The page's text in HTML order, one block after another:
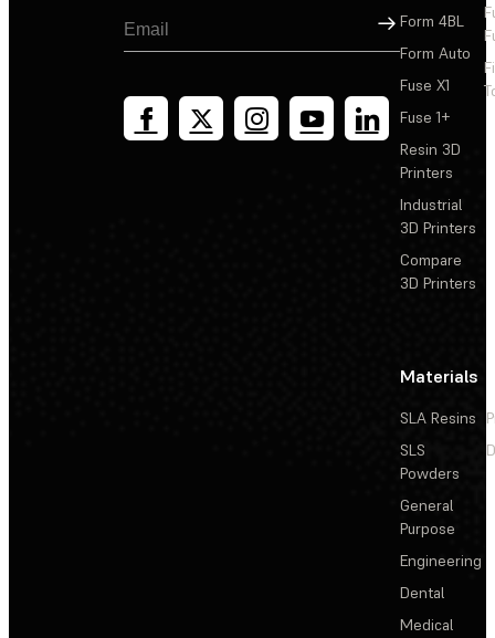
Sign Up
Form 4BL
Form Auto
Fuse X1
Fuse 1+
Resin 3D
Printers
Industrial
3D Printers
Compare
3D Printers
Materials
SLA Resins
SLS
Powders
General
Purpose
Engineering
Dental
Medical